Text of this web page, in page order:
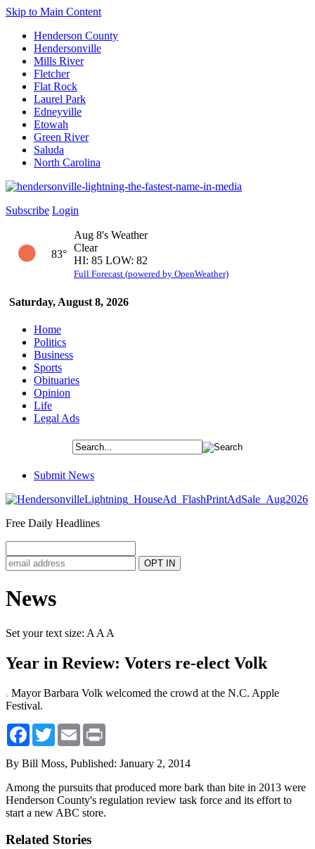
Skip to Main Content
Henderson County
Hendersonville
Mills River
Fletcher
Flat Rock
Laurel Park
Edneyville
Etowah
Green River
Saluda
North Carolina
Subscribe Login
Saturday, August 8, 2026
83°
Aug 8's Weather
Clear
HI: 85 LOW: 82
Full Forecast (powered by OpenWeather)
Home
Politics
Business
Sports
Obituaries
Opinion
Life
Legal Ads
Submit News
Free Daily Headlines
News
Set your text size: A A A
Year in Review: Voters re-elect Volk
Mayor Barbara Volk welcomed the crowd at the N.C. Apple
Festival.
Facebook
TwitterEmail
By Bill Moss, Published: January 2, 2014
Among the pursuits that produced more bark than bite in 2013 were
Henderson County's regulation review task force and its effort to
start a new ABC store.
Related Stories